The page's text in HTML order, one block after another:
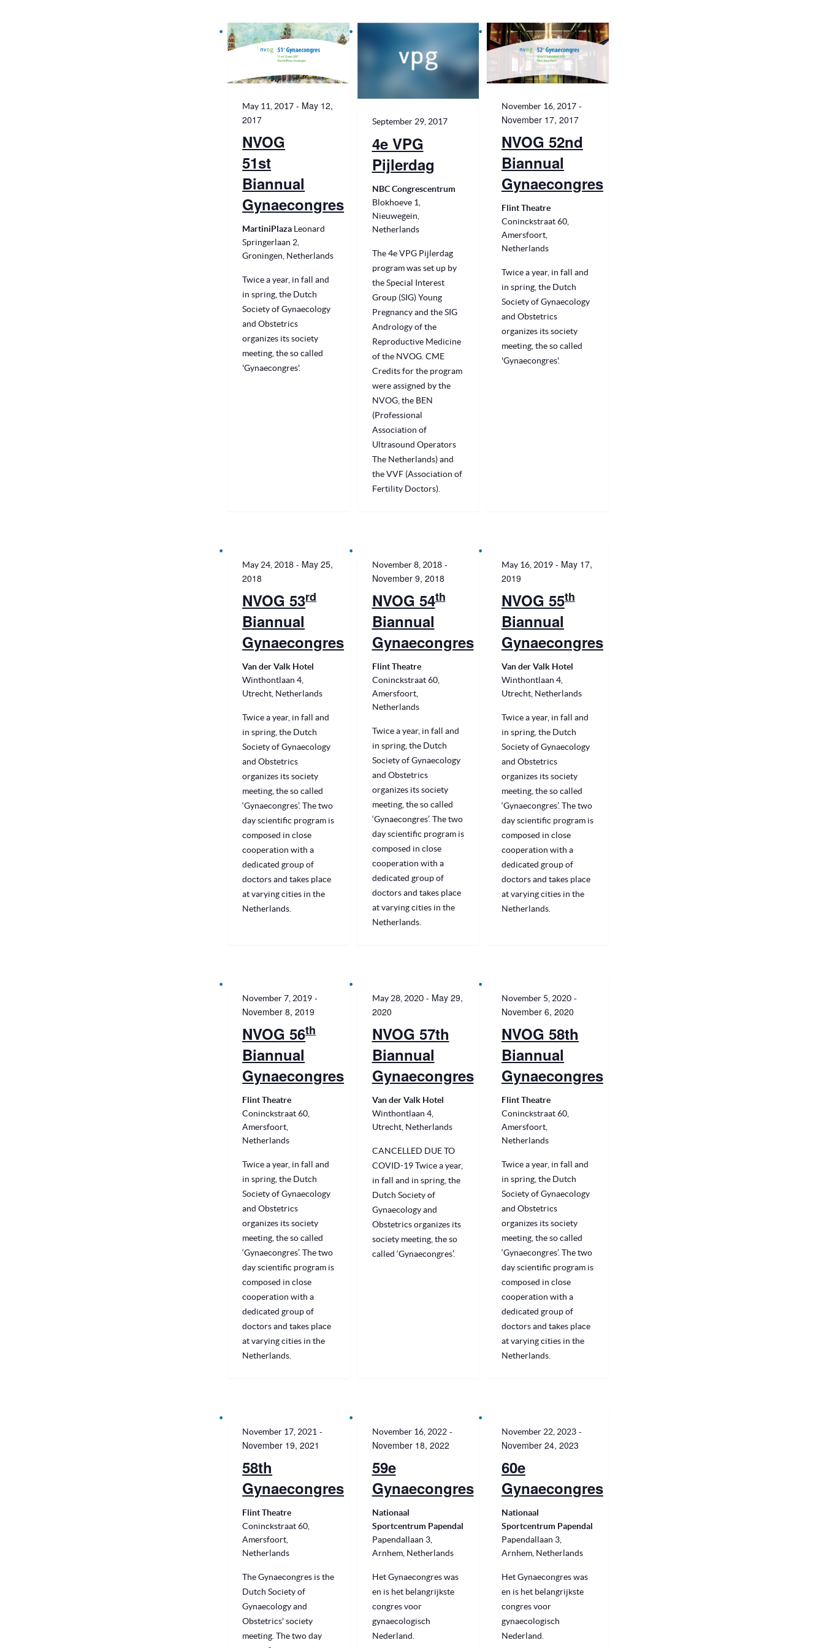
NVOG
51st
Biannual
Gynaecongres
May 11, 2017 - May 12,
2017
MartiniPlaza Leonard
Springerlaan 2,
Groningen, Netherlands
Twice a year, in fall and
in spring, the Dutch
Society of Gynaecology
and Obstetrics
organizes its society
meeting, the so called
'Gynaecongres'.
4e VPG
Pijlerdag
September 29, 2017
NBC Congrescentrum
Blokhoeve 1,
Nieuwegein,
Netherlands
The 4e VPG Pijlerdag
program was set up by
the Special Interest
Group (SIG) Young
Pregnancy and the SIG
Andrology of the
Reproductive Medicine
of the NVOG. CME
Credits for the program
were assigned by the
NVOG, the BEN
(Professional
Association of
Ultrasound Operators
The Netherlands) and
the VVF (Association of
Fertility Doctors).
NVOG 52nd
Biannual
Gynaecongres
November 16, 2017-
November 17, 2017
Flint Theatre
Coninckstraat 60,
Amersfoort,
Netherlands
Twice a year, in fall and
in spring, the Dutch
Society of Gynaecology
and Obstetrics
organizes its society
meeting, the so called
'Gynaecongres'.
NVOG 53rd
Biannual
Gynaecongres
May 24, 2018 - May 25,
2018
Van der Valk Hotel
Winthontlaan 4,
Utrecht, Netherlands
Twice a year, in fall and
in spring, the Dutch
Society of Gynaecology
and Obstetrics
organizes its society
meeting, the so called
‘Gynaecongres’. The two
day scientific program is
composed in close
cooperation with a
dedicated group of
doctors and takes place
at varying cities in the
Netherlands.
NVOG 54th
Biannual
Gynaecongres
November 8, 2018-
November 9, 2018
Flint Theatre
Coninckstraat 60,
Amersfoort,
Netherlands
Twice a year, in fall and
in spring, the Dutch
Society of Gynaecology
and Obstetrics
organizes its society
meeting, the so called
‘Gynaecongres’. The two
day scientific program is
composed in close
cooperation with a
dedicated group of
doctors and takes place
at varying cities in the
Netherlands.
NVOG 55th
Biannual
Gynaecongres
May 16, 2019- May 17,
2019
Van der Valk Hotel
Winthontlaan 4,
Utrecht, Netherlands
Twice a year, in fall and
in spring, the Dutch
Society of Gynaecology
and Obstetrics
organizes its society
meeting, the so called
‘Gynaecongres’. The two
day scientific program is
composed in close
cooperation with a
dedicated group of
doctors and takes place
at varying cities in the
Netherlands.
NVOG 56th
Biannual
Gynaecongres
November 7, 2019 -
November 8, 2019
Flint Theatre
Coninckstraat 60,
Amersfoort,
Netherlands
Twice a year, in fall and
in spring, the Dutch
Society of Gynaecology
and Obstetrics
organizes its society
meeting, the so called
‘Gynaecongres’. The two
day scientific program is
composed in close
cooperation with a
dedicated group of
doctors and takes place
at varying cities in the
Netherlands.
NVOG 57th
Biannual
Gynaecongres
May 28, 2020- May 29,
2020
Van der Valk Hotel
Winthontlaan 4,
Utrecht, Netherlands
CANCELLED DUE TO
COVID-19 Twice a year,
in fall and in spring, the
Dutch Society of
Gynaecology and
Obstetrics organizes its
society meeting, the so
called ‘Gynaecongres’.
NVOG 58th
Biannual
Gynaecongres
November 5, 2020-
November 6, 2020
Flint Theatre
Coninckstraat 60,
Amersfoort,
Netherlands
Twice a year, in fall and
in spring, the Dutch
Society of Gynaecology
and Obstetrics
organizes its society
meeting, the so called
‘Gynaecongres’. The two
day scientific program is
composed in close
cooperation with a
dedicated group of
doctors and takes place
at varying cities in the
Netherlands.
58th
Gynaecongres
November 17, 2021 -
November 19, 2021
Flint Theatre
Coninckstraat 60,
Amersfoort,
Netherlands
The Gynaecongres is the
Dutch Society of
Gynaecology and
Obstetrics' society
meeting. The two day
59e
Gynaecongres
November 16, 2022-
November 18, 2022
Nationaal
Sportcentrum Papendal
Papendallaan 3,
Arnhem, Netherlands
Het Gynaecongres was
en is het belangrijkste
congres voor
gynaecologisch
Nederland.
60e
Gynaecongres
November 22, 2023-
November 24, 2023
Nationaal
Sportcentrum Papendal
Papendallaan 3,
Arnhem, Netherlands
Het Gynaecongres was
en is het belangrijkste
congres voor
gynaecologisch
Nederland.